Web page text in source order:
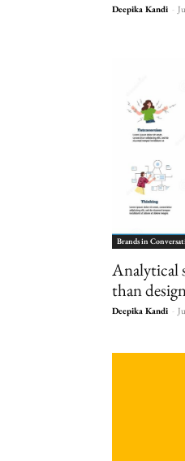
Deepika Kandi -
Brands in
Analytical
than
Deepika Kandi -